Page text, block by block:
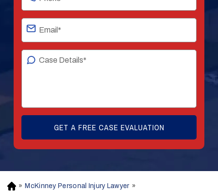
H
» McKinney Personal Injury Lawyer »